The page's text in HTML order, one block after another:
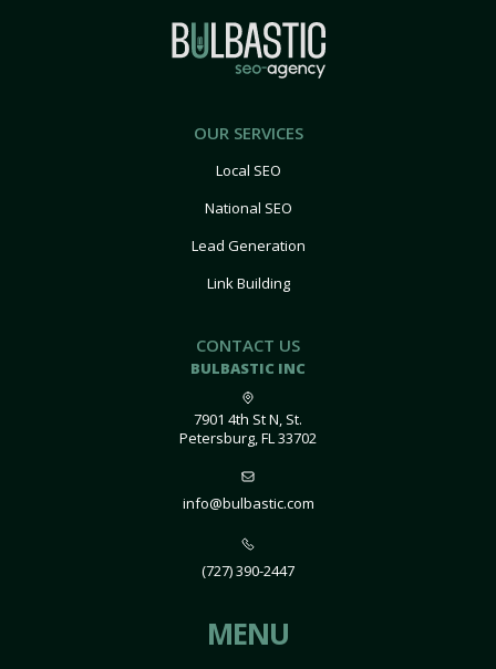
OUR SERVICES
Local SEO
National SEO
Lead Generation
Link Building
CONTACT US
BULBASTIC INC
7901 4th St N, St.
Petersburg, FL 33702
info@bulbastic.com
(727) 390-2447
MENU